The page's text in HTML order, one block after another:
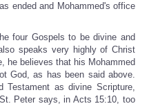
ended and Mohammed's office
four Gospels to be divine and
speaks very highly of Christ
he believes that his Mohammed
God, as has been said above.
Testament as divine Scripture,
Peter says, in Acts 15:10, too